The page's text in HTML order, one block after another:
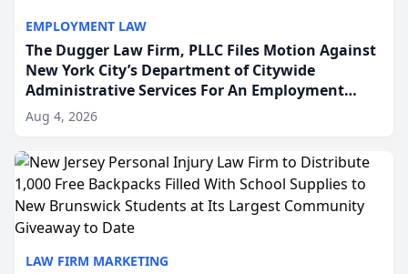
EMPLOYMENT LAW
The Dugger Law Firm, PLLC Files Motion Against
New York City’s Department of Citywide
Administrative Services For An Employment
Disability-Accommodation Case
Aug 4, 2026
LAW FIRM MARKETING